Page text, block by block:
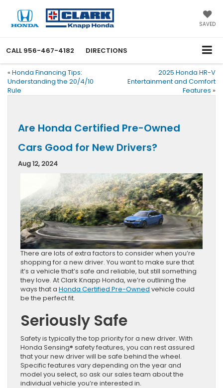
SAVED
CALL 956-467-4182 DIRECTIONS
« Honda Financing Tips:
Understanding the 20/4/10
Rule
2025 Honda HR-V
Entertainment and Comfort
Features »
Are Honda Certified Pre-Owned
Cars Good for New Drivers?
Aug 12, 2024
There are lots of extra factors to consider when you’re
shopping for a new driver. You want to make sure that
it’s a vehicle that’s safe and reliable, but still something
they love. At Clark Knapp Honda, we’re outlining the
ways that a Honda Certified Pre-Owned vehicle could
be the perfect fit.
Seriously Safe
Safety is typically the top priority for a new driver. With
Honda Sensing® safety features, you can rest assured
that your new driver will be safe behind the wheel.
Specific features vary depending on the year and
model you select, so ask our sales team about the
individual vehicle you’re interested in.